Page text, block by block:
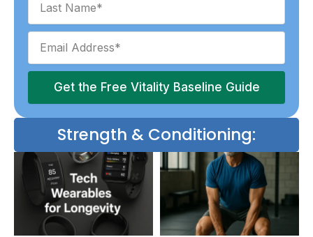
Get the Free Vitality Baseline Guide
Strength & Conditioning: